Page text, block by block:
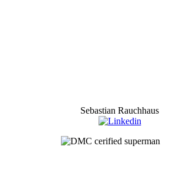
Sebastian Rauchhaus